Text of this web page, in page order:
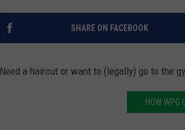
COURTLIN
SHARE ON FACEBOOK
Need a haircut or want to (legally) go to the
HOW WPG